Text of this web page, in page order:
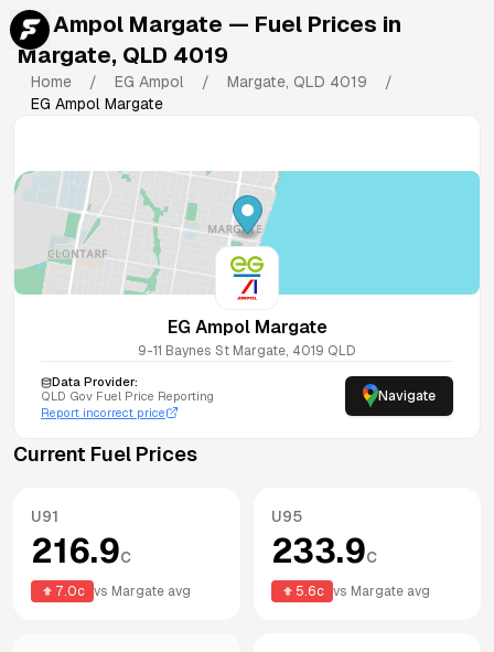
EG Ampol Margate — Fuel Prices in
Margate, QLD 4019
Home / EG Ampol / Margate, QLD 4019
/
EG Ampol Margate
EG Ampol Margate
9-11 Baynes St Margate, 4019 QLD
Data Provider:
QLD Gov Fuel Price Reporting
Report incorrect price
Navigate
Current Fuel Prices
U91
216.9c
7.0c vs Margate avg
U95
233.9c
5.6c vs Margate avg